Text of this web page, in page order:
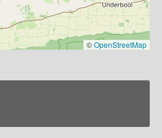
©OpenStreetMap